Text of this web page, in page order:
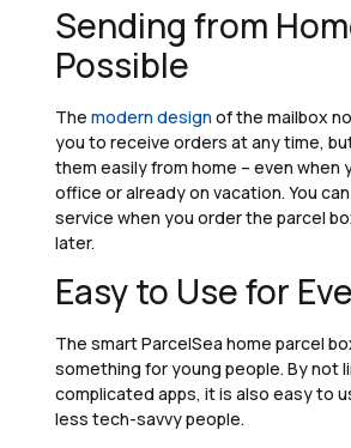
Sending from
Possible
The modern design of the mailbox
you to receive orders at any time,
them easily from home – even when
office or already on vacation. You
service when you order the parcel
later.
Easy to Use for
The smart ParcelSea home parcel
something for young people. By not
complicated apps, it is also easy to
less tech-savvy people.